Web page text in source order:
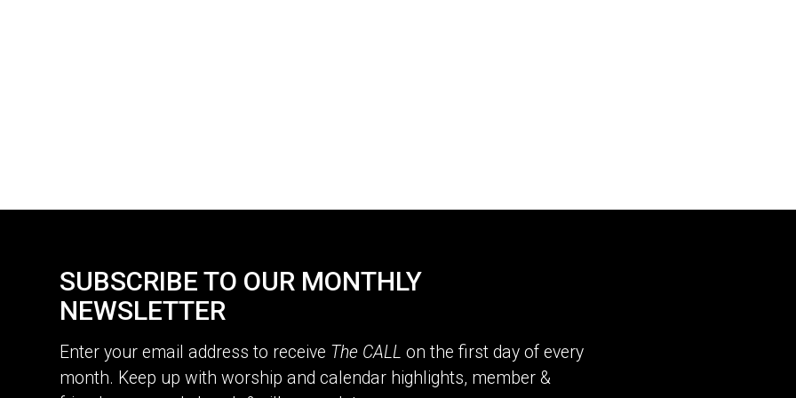
SUBSCRIBE TO OUR MONTHLY
NEWSLETTER
Enter your email address to receive The CALL on the first day of every
month. Keep up with worship and calendar highlights, member &